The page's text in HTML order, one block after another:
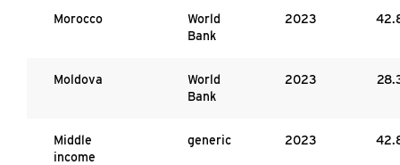
Morocco
World
Bank
2023
Moldova
World
Bank
2023
Middle
income
generic 2023